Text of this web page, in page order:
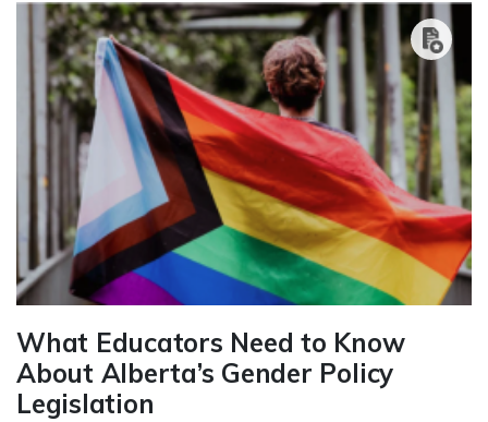
What Educators Need to Know
About Alberta’s Gender Policy
Legislation